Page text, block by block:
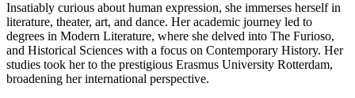
Insatiably curious about human expression, she immerses herself in
literature, theater, art, and dance. Her academic journey led to
degrees in Modern Literature, where she delved into The Furioso,
and Historical Sciences with a focus on Contemporary History. Her
studies took her to the prestigious Erasmus University Rotterdam,
broadening her international perspective.